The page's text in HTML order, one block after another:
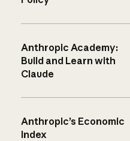
Anthropic Academy:
Build and Learn with
Claude
Anthropic’s Economic
Index